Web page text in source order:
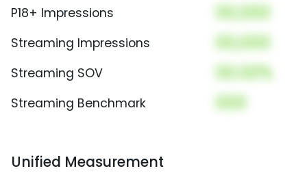
P18+ Impressions 00,000
Streaming Impressions 00,000
Streaming SOV 00.00%
Streaming Benchmark 000
Unified Measurement